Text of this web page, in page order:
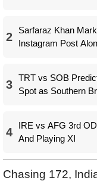
2
Sarfaraz Khan
Instagram Post
3
TRT vs SOB
Spot as Southern
4
IRE vs AFG 3rd
And Playing XI
Chasing 172,